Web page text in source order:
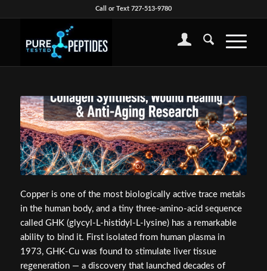
Call or Text 727-513-9780
Copper is one of the most biologically active trace metals
in the human body, and a tiny three-amino-acid sequence
called GHK (glycyl-L-histidyl-L-lysine) has a remarkable
ability to bind it. First isolated from human plasma in
1973, GHK-Cu was found to stimulate liver tissue
regeneration — a discovery that launched decades of